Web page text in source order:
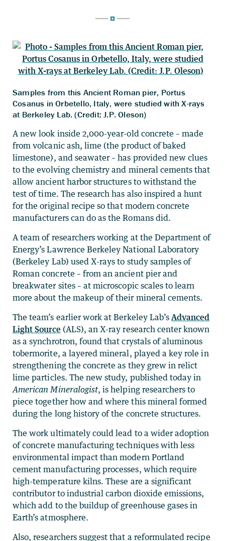
Samples from this Ancient Roman pier, Portus
Cosanus in Orbetello, Italy, were studied with X-rays
at Berkeley Lab. (Credit: J.P. Oleson)
A new look inside 2,000-year-old concrete – made
from volcanic ash, lime (the product of baked
limestone), and seawater – has provided new clues
to the evolving chemistry and mineral cements that
allow ancient harbor structures to withstand the
test of time. The research has also inspired a hunt
for the original recipe so that modern concrete
manufacturers can do as the Romans did.
A team of researchers working at the Department of
Energy’s Lawrence Berkeley National Laboratory
(Berkeley Lab) used X-rays to study samples of
Roman concrete – from an ancient pier and
breakwater sites – at microscopic scales to learn
more about the makeup of their mineral cements.
The team’s earlier work at Berkeley Lab’sAdvanced
Light Source(ALS), an X-ray research center known
as a synchrotron, found that crystals of aluminous
tobermorite, a layered mineral, played a key role in
strengthening the concrete as they grew in relict
lime particles. The new study, published today in
American Mineralogist, is helping researchers to
piece together how and where this mineral formed
during the long history of the concrete structures.
The work ultimately could lead to a wider adoption
of concrete manufacturing techniques with less
environmental impact than modern Portland
cement manufacturing processes, which require
high-temperature kilns. These are a significant
contributor to industrial carbon dioxide emissions,
which add to the buildup of greenhouse gases in
Earth’s atmosphere.
Also, researchers suggest that a reformulated recipe